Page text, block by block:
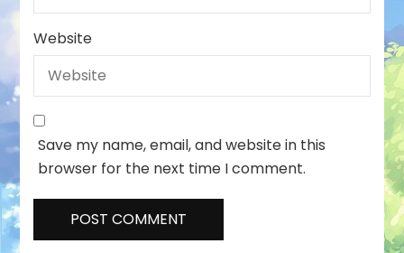
Website
Save my name, email, and website in this
browser for the next time I comment.